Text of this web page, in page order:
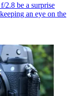
2.8 be a surprise
an eye on the